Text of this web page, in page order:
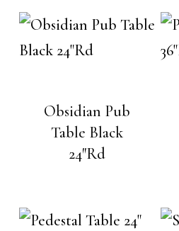
Obsidian Pub
Table Black
24″Rd